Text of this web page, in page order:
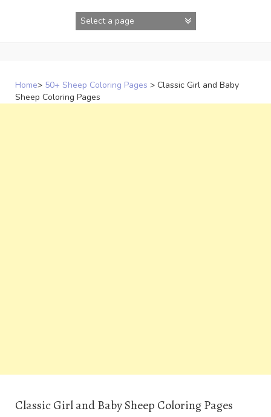
Home> 50+ Sheep Coloring Pages > Classic Girl and Baby
Sheep Coloring Pages
Classic Girl and Baby Sheep Coloring Pages